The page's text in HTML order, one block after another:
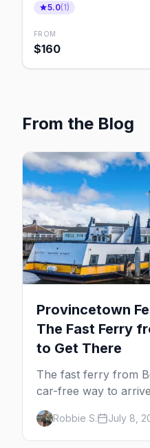
5.0(1)
FROM
$160
From the Blog
Provincetown
The Fast Ferry
to Get There
The fast ferry from
car-free way to
minutes across the
MacMillan Wharf.
guide: operators,
Robbie S. July 8,